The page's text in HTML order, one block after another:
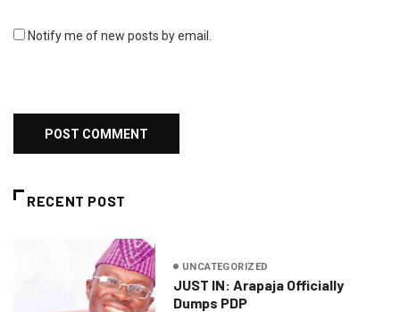
Notify me of new posts by email.
RECENT POST
UNCATEGORIZED
JUST IN: Arapaja Officially
Dumps PDP